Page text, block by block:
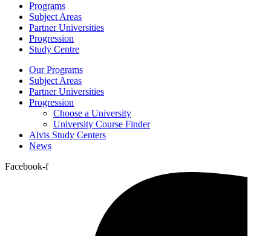
Programs
Subject Areas
Partner Universities
Progression
Study Centre
Our Programs
Subject Areas
Partner Universities
Progression
Choose a University
University Course Finder
Alvis Study Centers
News
Facebook-f